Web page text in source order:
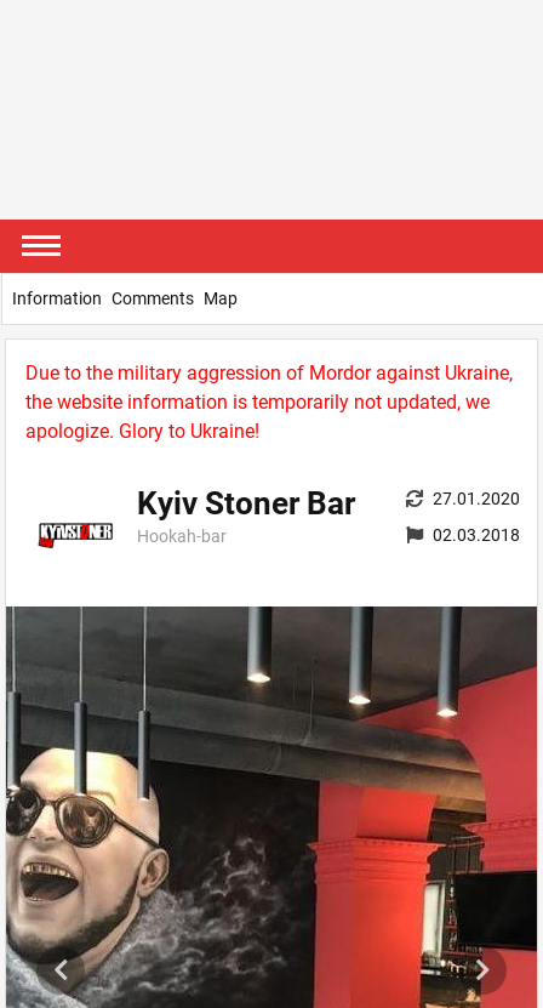
Due to the military aggression of Mordor against Ukraine,
the website information is temporarily not updated, we
apologize. Glory to Ukraine!
Kyiv Stoner Bar
Hookah-bar
27.01.2020
02.03.2018
Information Comments Map